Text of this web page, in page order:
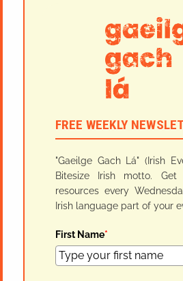
FREE WEEKLY
"Gaeilge Gach Lá" (Irish
Bitesize Irish motto.
resources every
Irish language part of your
First Name*